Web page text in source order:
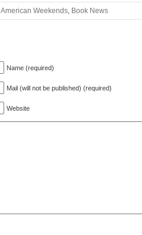
American Weekends, Book News
Name (required)
Mail (will not be published) (required)
Website